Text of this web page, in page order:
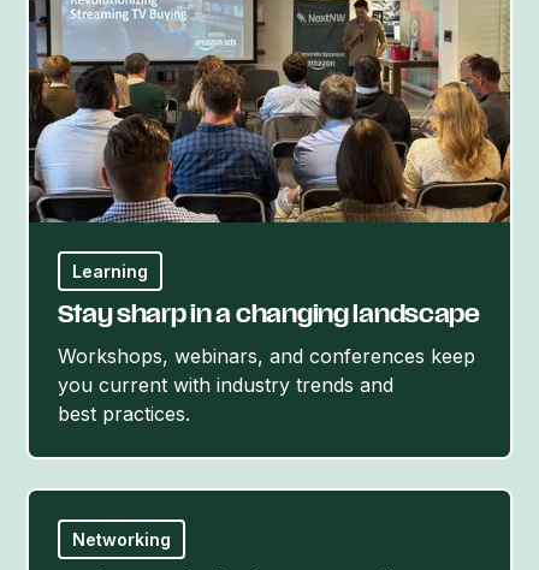
Learning
Stay sharp in a changing landscape
Workshops, webinars, and conferences keep
you current with industry trends and
best practices.
Networking